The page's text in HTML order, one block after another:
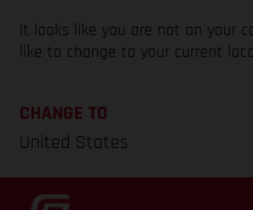
It looks like you are not on your
like to change to your current
CHANGE TO
United States